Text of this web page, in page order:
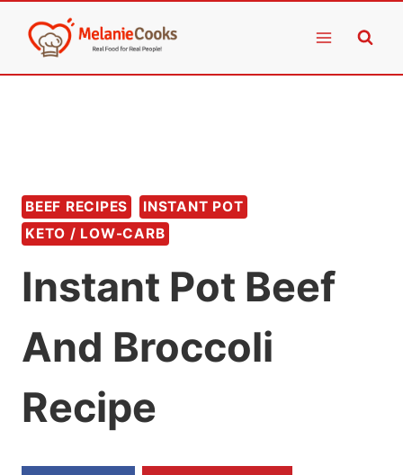
content
BEEF RECIPES
INSTANT POT
KETO / LOW-CARB
Instant Pot Beef
And Broccoli
Recipe